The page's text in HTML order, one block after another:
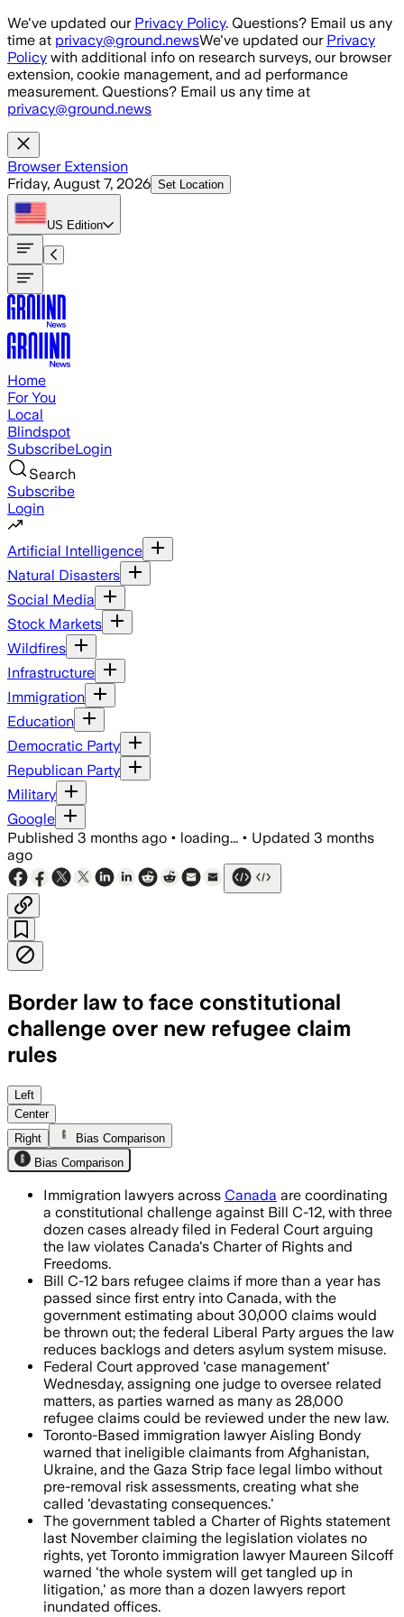
Skip to main content
We've updated our Privacy Policy. Questions? Email us any
time at privacy@ground.newsWe've updated our Privacy
Policy with additional info on research surveys, our browser
extension, cookie management, and ad performance
measurement. Questions? Email us any time at
privacy@ground.news
Browser Extension
Friday, August 7, 2026 Set Location
US Edition
Home
For You
Local
Blindspot
SubscribeLogin
Search
Subscribe
Login
Artificial Intelligence
Natural Disasters
Social Media
Stock Markets
Wildfires
Infrastructure
Immigration
Education
Democratic Party
Republican Party
Military
Google
Published 3 months ago • loading... • Updated 3 months
ago
Border law to face constitutional
challenge over new refugee claim
rules
Lawyers say the law could affect as
Left
Center
Right
Bias Comparison
Bias Comparison
Immigration lawyers across Canada are coordinating
a constitutional challenge against Bill C-12, with three
dozen cases already filed in Federal Court arguing
the law violates Canada's Charter of Rights and
Freedoms.
Bill C-12 bars refugee claims if more than a year has
passed since first entry into Canada, with the
government estimating about 30,000 claims would
be thrown out; the federal Liberal Party argues the law
reduces backlogs and deters asylum system misuse.
Federal Court approved 'case management'
Wednesday, assigning one judge to oversee related
matters, as parties warned as many as 28,000
refugee claims could be reviewed under the new law.
Toronto-Based immigration lawyer Aisling Bondy
warned that ineligible claimants from Afghanistan,
Ukraine, and the Gaza Strip face legal limbo without
pre-removal risk assessments, creating what she
called 'devastating consequences.'
The government tabled a Charter of Rights statement
last November claiming the legislation violates no
rights, yet Toronto immigration lawyer Maureen Silcoff
warned 'the whole system will get tangled up in
litigation,' as more than a dozen lawyers report
inundated offices.